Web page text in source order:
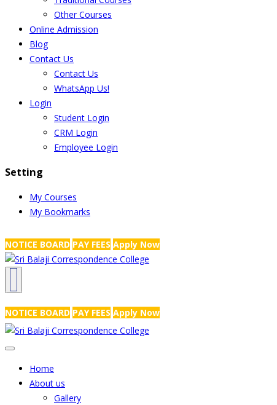
Other Courses
Online Admission
Blog
Contact Us
Contact Us
WhatsApp Us!
Login
Student Login
CRM Login
Employee Login
Setting
My Courses
My Bookmarks
NOTICE BOARD PAY FEES Apply Now
NOTICE BOARD PAY FEES Apply Now
Home
About us
Gallery